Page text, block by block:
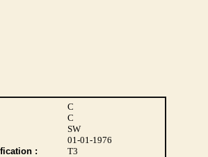
C
C
SW
01-01-1976
: T3